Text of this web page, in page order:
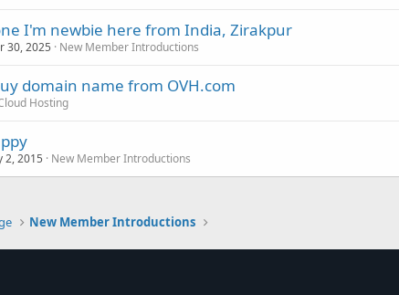
I'm newbie here from India, Zirakpur
30, 2025 New Member Introductions
domain name from OVH.com
Hosting
2, 2015 New Member Introductions
New Member Introductions